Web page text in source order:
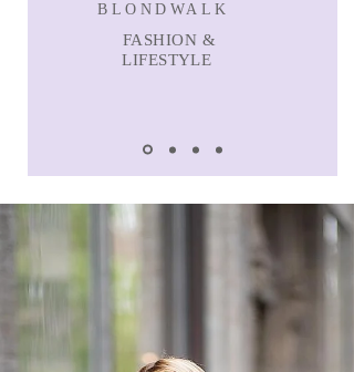
BLONDWALK
FASHION &
LIFESTYLE